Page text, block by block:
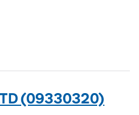
(09330320)